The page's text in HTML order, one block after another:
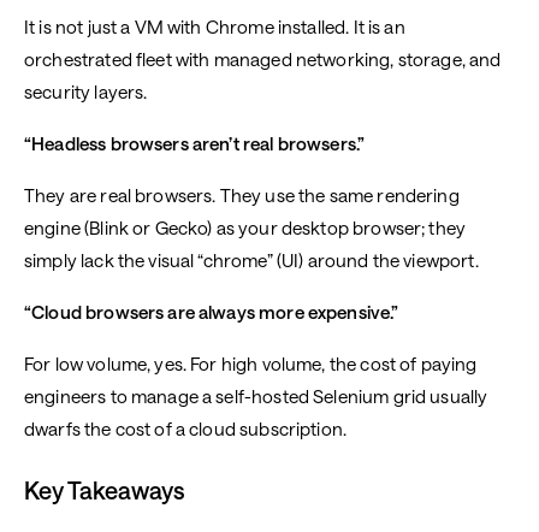
It is not just a VM with Chrome installed. It is an
orchestrated fleet with managed networking, storage, and
security layers.
“Headless browsers aren’t real browsers.”
They are real browsers. They use the same rendering
engine (Blink or Gecko) as your desktop browser; they
simply lack the visual “chrome” (UI) around the viewport.
“Cloud browsers are always more expensive.”
For low volume, yes. For high volume, the cost of paying
engineers to manage a self-hosted Selenium grid usually
dwarfs the cost of a cloud subscription.
Key Takeaways